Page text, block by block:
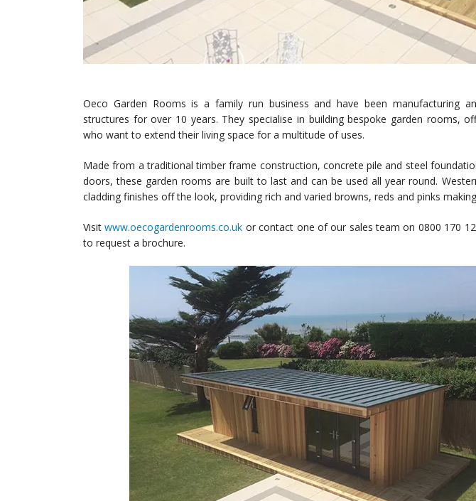
Oeco Garden Rooms is a family run business and have been manufacturing
structures for over 10 years. They specialise in building bespoke garden rooms,
who want to extend their living space for a multitude of uses.
Made from a traditional timber frame construction, concrete pile and steel
doors, these garden rooms are built to last and can be used all year round.
cladding finishes off the look, providing rich and varied browns, reds and pinks
Visitwww.oecogardenrooms.co.uk or contact one of our sales team on 0800 170
to request a brochure.